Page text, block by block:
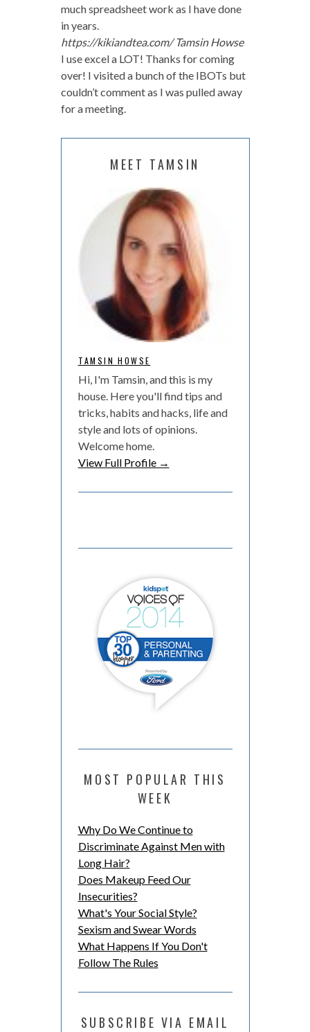
much spreadsheet work as I have done
in years.
https://kikiandtea.com/Tamsin Howse
I use excel a LOT! Thanks for coming
over! I visited a bunch of the IBOTs but
couldn’t comment as I was pulled away
for a meeting.
MEET TAMSIN
TAMSIN HOWSE
Hi, I'm Tamsin, and this is my
house. Here you'll find tips and
tricks, habits and hacks, life and
style and lots of opinions.
Welcome home.
View Full Profile →
MOST POPULAR THIS
WEEK
Why Do We Continue to
Discriminate Against Men with
Long Hair?
Does Makeup Feed Our
Insecurities?
What's Your Social Style?
Sexism and Swear Words
What Happens If You Don't
Follow The Rules
SUBSCRIBE VIA EMAIL